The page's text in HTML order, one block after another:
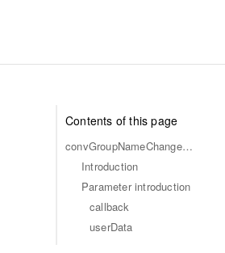
Contents of this page
convGroupNameChangedCallback
Introduction
Parameter introduction
callback
userData